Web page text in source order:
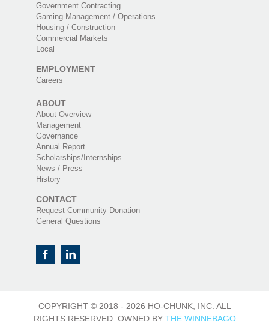
Government Contracting
Gaming Management / Operations
Housing / Construction
Commercial Markets
Local
EMPLOYMENT
Careers
ABOUT
About Overview
Management
Governance
Annual Report
Scholarships/Internships
News / Press
History
CONTACT
Request Community Donation
General Questions
COPYRIGHT © 2018 - 2026 HO-CHUNK, INC. ALL
RIGHTS RESERVED. OWNED BY THE WINNEBAGO